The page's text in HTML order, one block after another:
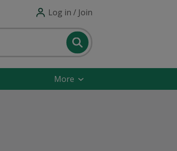
Log in / Join
More